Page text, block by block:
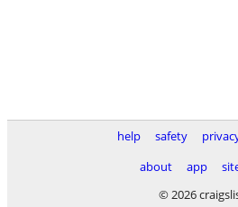
help safety
about
app
© 2026